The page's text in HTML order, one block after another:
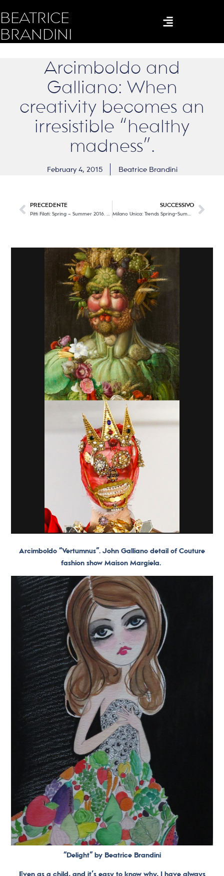
BEATRICE
BRANDINI
Arcimboldo and
Galliano: When
creativity becomes an
irresistible “healthy
madness”.
February 4, 2015 Beatrice Brandini
PRECEDENTE SUCCESSIVO
Milano Unica: Trends Spring-Summer 2016
Arcimboldo “Vertumnus”. John Galliano detail of Couture
fashion show Maison Margiela.
“Delight” by Beatrice Brandini
Even as a child, and it’s easy to know why, I have always